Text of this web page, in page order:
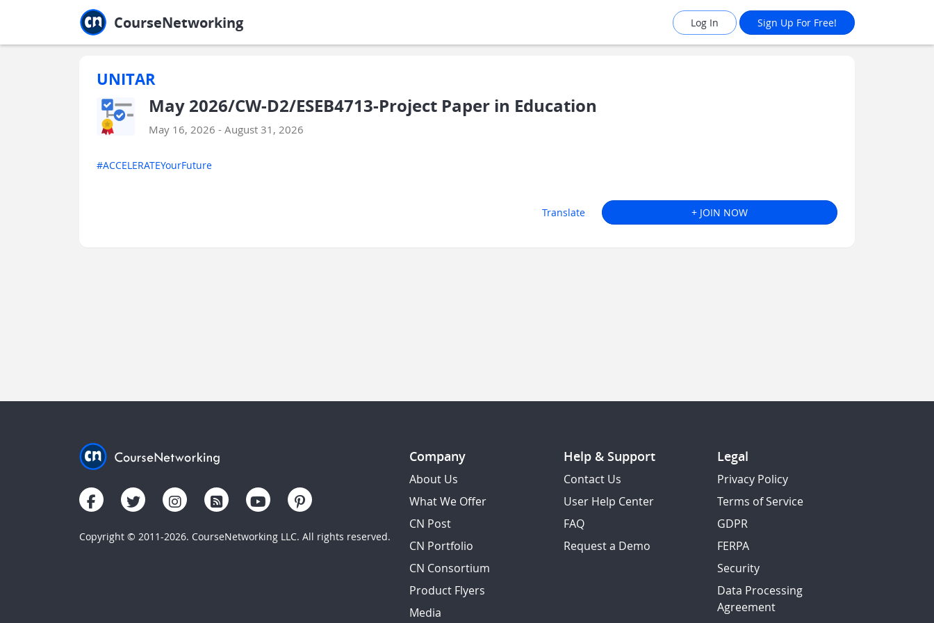
CourseNetworking Log In Sign Up For Free!
UNITAR
May 2026/CW-D2/ESEB4713-Project Paper in Education
May 16, 2026 - August 31, 2026
#ACCELERATEYourFuture
Translate + JOIN NOW
Copyright © 2011-2026. CourseNetworking LLC. All rights reserved.
Company
About Us
What We Offer
CN Post
CN Portfolio
CN Consortium
Product Flyers
Media
Help & Support
Contact Us
User Help Center
FAQ
Request a Demo
Legal
Privacy Policy
Terms of Service
GDPR
FERPA
Security
Data Processing
Agreement